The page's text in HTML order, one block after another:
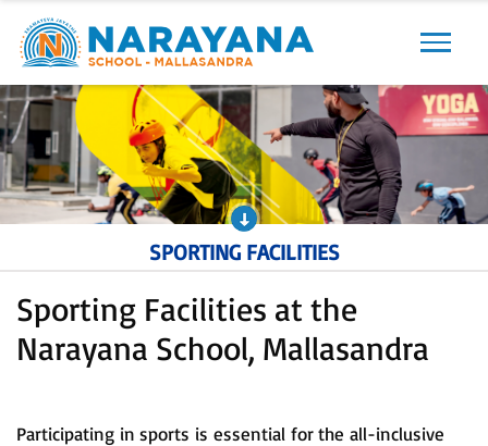
Previous Next
SPORTING FACILITIES
Sporting Facilities at the
Narayana School, Mallasandra
Participating in sports is essential for the all-inclusive